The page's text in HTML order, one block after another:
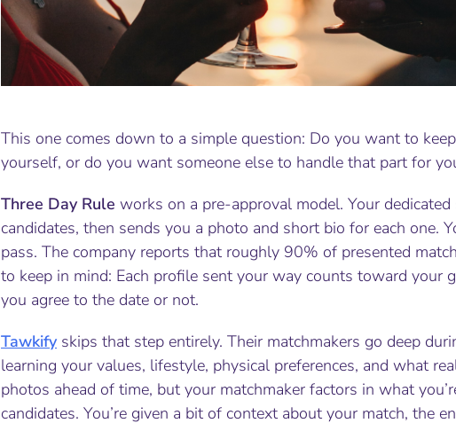
This one comes down to a simple question: Do you want to
yourself, or do you want someone else to handle that part for
Three Day Rule works on a pre-approval model. Your
candidates, then sends you a photo and short bio for each one.
pass. The company reports that roughly 90% of presented
to keep in mind: Each profile sent your way counts toward your
you agree to the date or not.
Tawkifyskips that step entirely. Their matchmakers go deep
learning your values, lifestyle, physical preferences, and what
photos ahead of time, but your matchmaker factors in what
candidates. You’re given a bit of context about your match, the